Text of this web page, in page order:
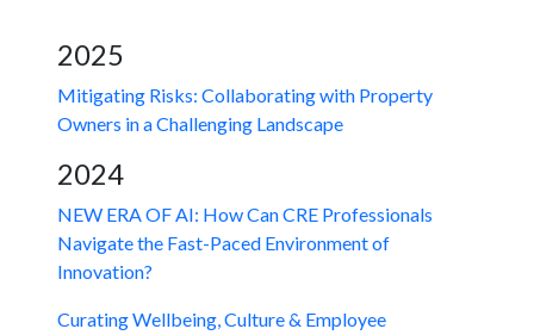
2025
Mitigating Risks: Collaborating with Property
Owners in a Challenging Landscape
2024
NEW ERA OF AI: How Can CRE Professionals
Navigate the Fast-Paced Environment of
Innovation?
Curating Wellbeing, Culture & Employee